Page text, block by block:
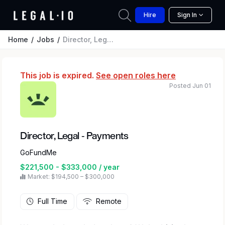
Hire Sign In
Home Jobs Director, Legal - Payments
This job is expired. See open roles here
Director, Legal - Payments
GoFundMe
$221,500 - $333,000 / year
Market: $194,500 – $300,000
Posted Jun 01
Full Time Remote